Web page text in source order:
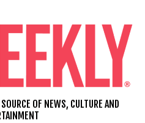
OF NEWS, CULTURE AND